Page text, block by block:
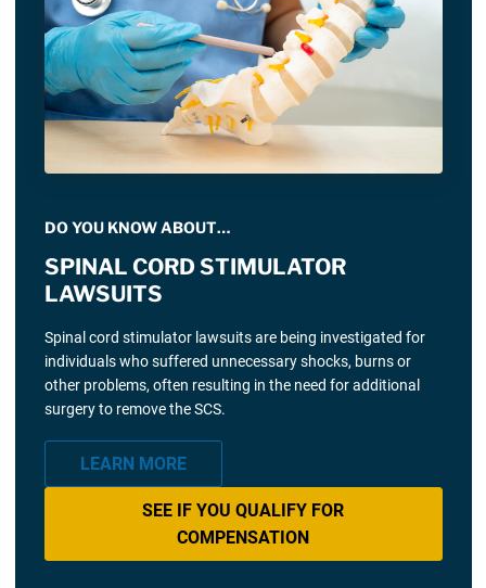
DO YOU KNOW ABOUT…
SPINAL CORD STIMULATOR
LAWSUITS
Spinal cord stimulator lawsuits are being investigated for
individuals who suffered unnecessary shocks, burns or
other problems, often resulting in the need for additional
surgery to remove the SCS.
LEARN MORE
SEE IF YOU QUALIFY FOR
COMPENSATION